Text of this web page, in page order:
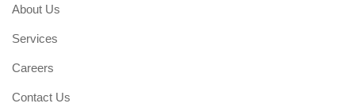
About Us
Services
Careers
Contact Us